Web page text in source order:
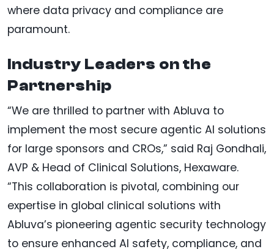
where data privacy and compliance are
paramount.
Industry Leaders on the
Partnership
“We are thrilled to partner with Abluva to
implement the most secure agentic AI solutions
for large sponsors and CROs,” said Raj Gondhali,
AVP & Head of Clinical Solutions, Hexaware.
“This collaboration is pivotal, combining our
expertise in global clinical solutions with
Abluva’s pioneering agentic security technology
to ensure enhanced AI safety, compliance, and